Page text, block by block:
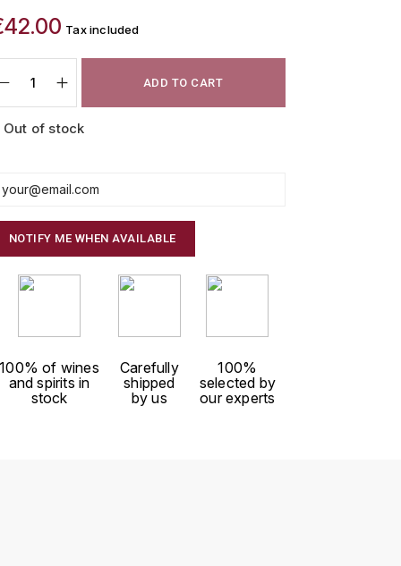
Tax included
ADD TO CART
Out of stock
NOTIFY ME WHEN AVAILABLE
100% of wines
and spirits in
stock
Carefully
shipped
by us
100%
selected by
our experts